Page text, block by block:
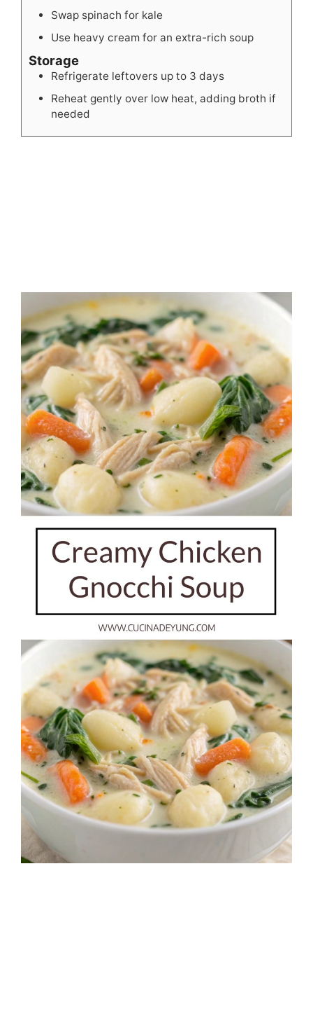
Swap spinach for kale
Use heavy cream for an extra-rich soup
Storage
Refrigerate leftovers up to 3 days
Reheat gently over low heat, adding broth if
needed